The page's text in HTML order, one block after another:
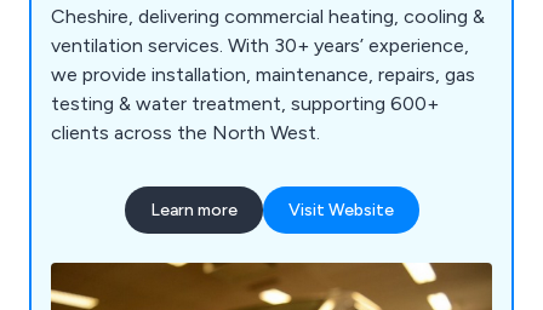
Cheshire, delivering commercial heating, cooling &
ventilation services. With 30+ years’ experience,
we provide installation, maintenance, repairs, gas
testing & water treatment, supporting 600+
clients across the North West.
Learn more Visit Website